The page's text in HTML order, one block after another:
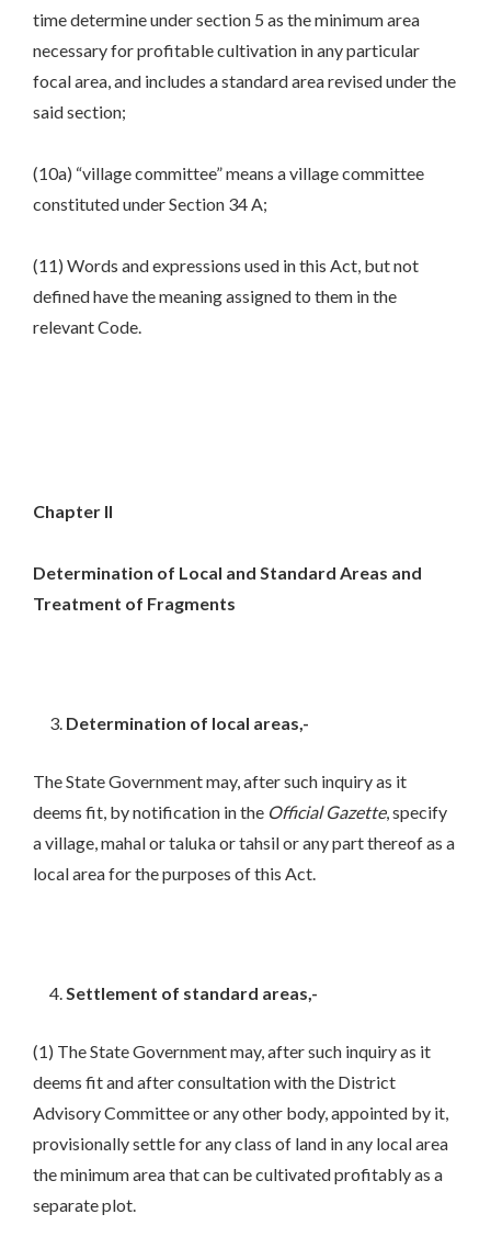
time determine under section 5 as the minimum area
necessary for profitable cultivation in any particular
focal area, and includes a standard area revised under the
said section;
(10a) “village committee” means a village committee
constituted under Section 34 A;
(11) Words and expressions used in this Act, but not
defined have the meaning assigned to them in the
relevant Code.
Chapter II
Determination of Local and Standard Areas and
Treatment of Fragments
Determination of local areas,-
The State Government may, after such inquiry as it
deems fit, by notification in the Official Gazette, specify
a village, mahal or taluka or tahsil or any part thereof as a
local area for the purposes of this Act.
Settlement of standard areas,-
(1) The State Government may, after such inquiry as it
deems fit and after consultation with the District
Advisory Committee or any other body, appointed by it,
provisionally settle for any class of land in any local area
the minimum area that can be cultivated profitably as a
separate plot.